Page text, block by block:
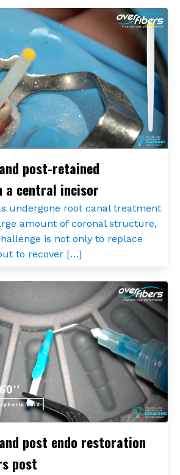
post-retained
central incisor
undergone root canal treatment
amount of coronal structure,
is not only to replace
to recover […]
post endo restoration
post